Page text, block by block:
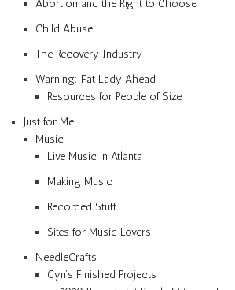
Abortion and the Right to Choose
Child Abuse
The Recovery Industry
Warning: Fat Lady Ahead
Resources for People of Size
Just for Me
Music
Live Music in Atlanta
Making Music
Recorded Stuff
Sites for Music Lovers
NeedleCrafts
Cyn’s Finished Projects